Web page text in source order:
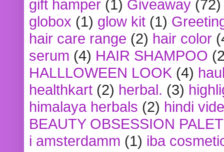
gift hamper (1) Giveaway (72)
globox (1) glow kit (1)
hair care range (2) hair color
serum (4) HAIR SHAMPOO
HALLLOWEEN LOOK (4)
healthkart (2) herbal. (3)
himalaya herbals (2) hindi
BEAUTY OBSESSION
i amsterdamm (1) iba